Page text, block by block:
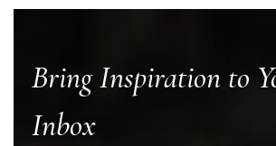
Bring Inspiration to
Inbox